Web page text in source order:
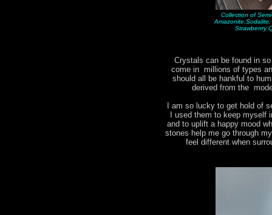
Collection of
Strawberrry
Crystals can be found in
come in millions of types
should all be hankful to
derived from the
I am so lucky to get hold of
I used them to keep
and to uplift a happy mood
stones help me go through
feel different when